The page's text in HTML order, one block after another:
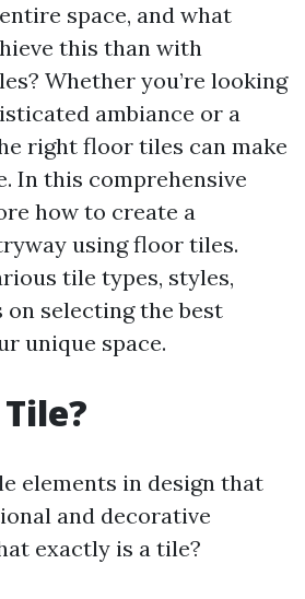
space, and what
this than with
Whether you’re looking
ambiance or a
right floor tiles can make
In this comprehensive
how to create a
using floor tiles.
tile types, styles,
on selecting the best
unique space.
elements in design that
and decorative
exactly is a tile?